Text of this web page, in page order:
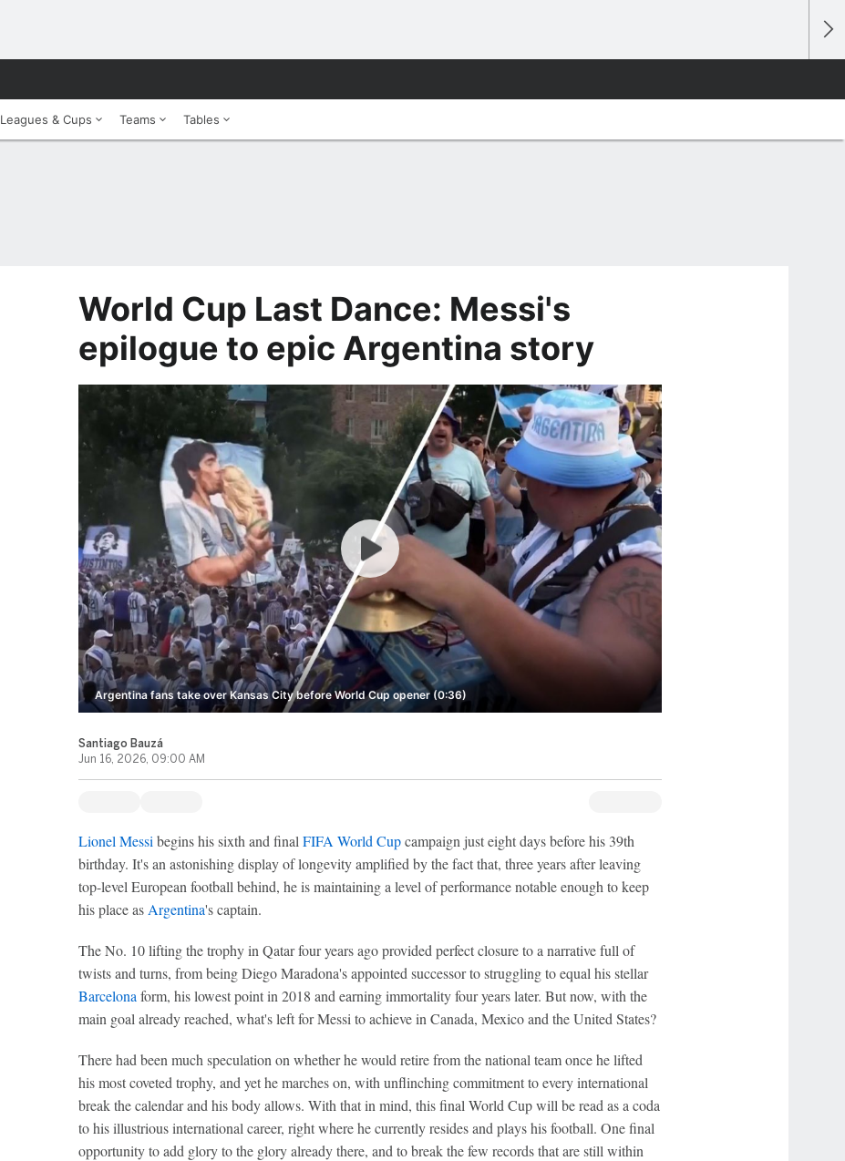
Leagues & Cups Teams Tables
World Cup Last Dance: Messi's
epilogue to epic Argentina story
Argentina fans take over Kansas City before World Cup opener (0:36)
Santiago Bauzá
Jun 16, 2026, 09:00 AM
Lionel Messi begins his sixth and final FIFA World Cupcampaign just eight days before his 39th
birthday. It's an astonishing display of longevity amplified by the fact that, three years after leaving
top-level European football behind, he is maintaining a level of performance notable enough to keep
his place as Argentina's captain.
The No. 10 lifting the trophy in Qatar four years ago provided perfect closure to a narrative full of
twists and turns, from being Diego Maradona's appointed successor to struggling to equal his stellar
Barcelona form, his lowest point in 2018 and earning immortality four years later. But now, with the
main goal already reached, what's left for Messi to achieve in Canada, Mexico and the United States?
There had been much speculation on whether he would retire from the national team once he lifted
his most coveted trophy, and yet he marches on, with unflinching commitment to every international
break the calendar and his body allows. With that in mind, this final World Cup will be read as a coda
to his illustrious international career, right where he currently resides and plays his football. One final
opportunity to add glory to the glory already there, and to break the few records that are still within